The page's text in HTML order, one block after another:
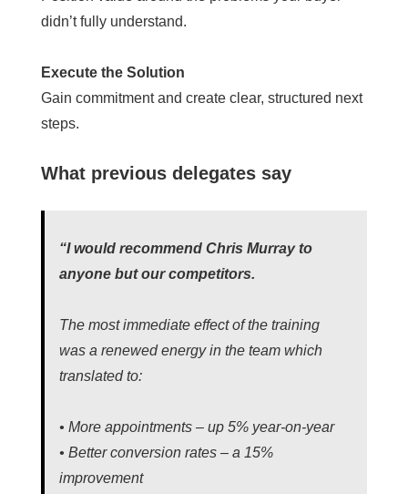
didn’t fully understand.
Execute the Solution
Gain commitment and create clear, structured next
steps.
What previous delegates say
“I would recommend Chris Murray to
anyone but our competitors.
The most immediate effect of the training
was a renewed energy in the team which
translated to:
• More appointments – up 5% year-on-year
• Better conversion rates – a 15%
improvement